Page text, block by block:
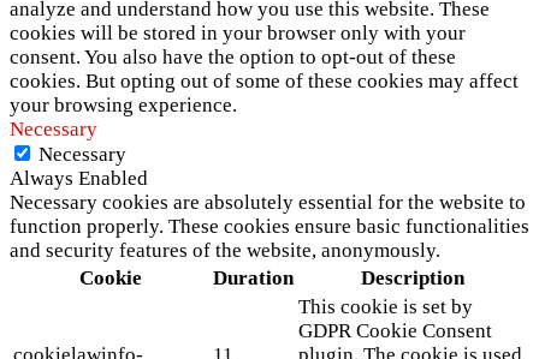
analyze and understand how you use this website. These
cookies will be stored in your browser only with your
consent. You also have the option to opt-out of these
cookies. But opting out of some of these cookies may affect
your browsing experience.
Necessary
Necessary
Always Enabled
Necessary cookies are absolutely essential for the website to
function properly. These cookies ensure basic functionalities
and security features of the website, anonymously.
Cookie
Duration Description
This cookie is set by
GDPR Cookie Consent